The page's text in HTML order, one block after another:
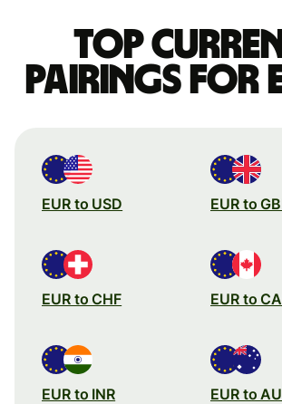
Top
pairings for
EUR to USD EUR to
EUR to CHF EUR to
EUR to INR EUR to